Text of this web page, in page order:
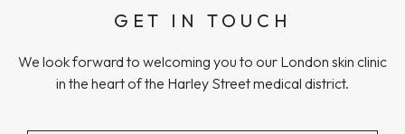
GET IN TOUCH
We look forward to welcoming you to our London skin clinic
in the heart of the Harley Street medical district.